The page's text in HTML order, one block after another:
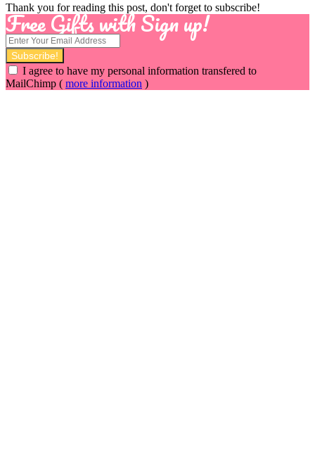
Thank you for reading this post, don't forget to subscribe!
Free Gifts with Sign up!
I agree to have my personal information transfered to
MailChimp ( more information )